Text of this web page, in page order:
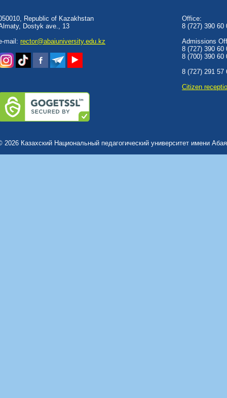
Republic of Kazakhstan
Dostyk аve., 13
mail: rector@abaiuniversity.edu.kz
Office:
8 (727) 390 60
Admissions
8 (727) 390 60
8 (700) 390 60
8 (727) 291 57
Сitizen
2026 Казахский Национальный педагогический университет имени Абая